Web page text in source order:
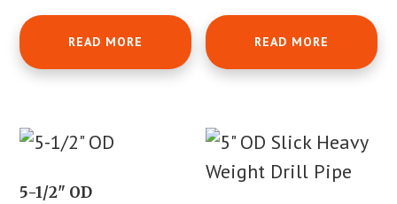
READ MORE READ MORE
5-1/2" OD